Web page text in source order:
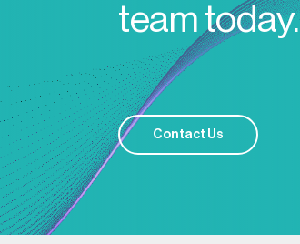
team today.
Contact Us